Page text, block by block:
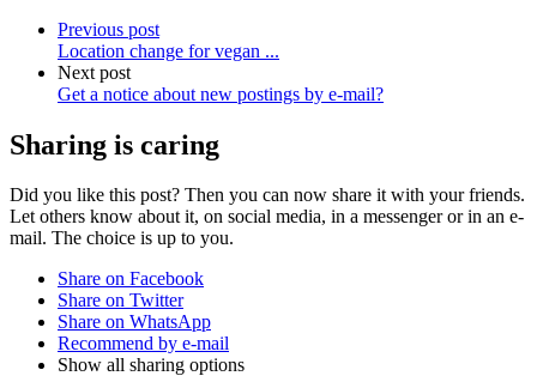
Previous post
Location change for vegan ...
Next post
Get a notice about new postings by e-mail?
Sharing is caring
Did you like this post? Then you can now share it with your friends.
Let others know about it, on social media, in a messenger or in an e-
mail. The choice is up to you.
Share on Facebook
Share on Twitter
Share on WhatsApp
Recommend by e-mail
Show all sharing options